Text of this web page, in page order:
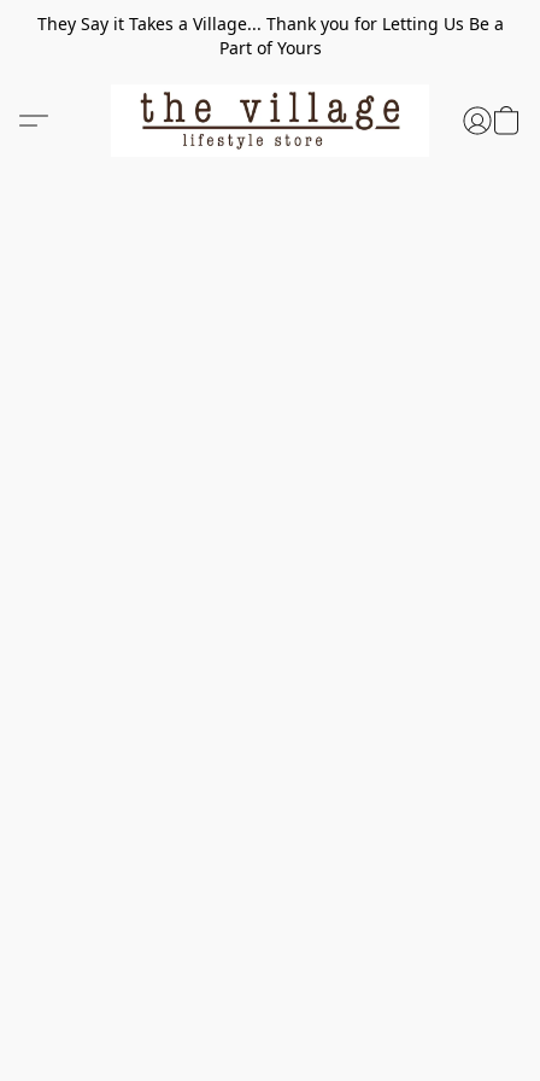
They Say it Takes a Village... Thank you for Letting Us Be a
Part of Yours